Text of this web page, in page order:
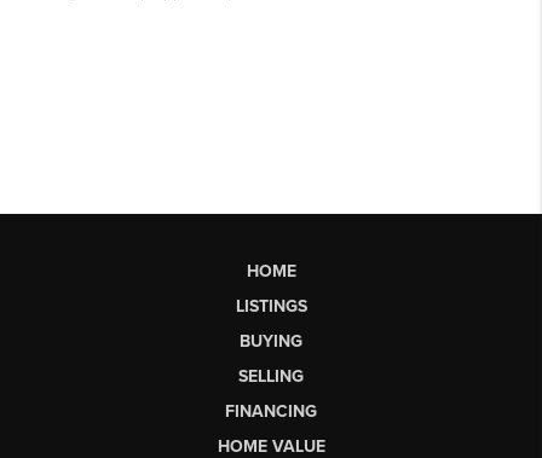
HOME
LISTINGS
BUYING
SELLING
FINANCING
HOME VALUE